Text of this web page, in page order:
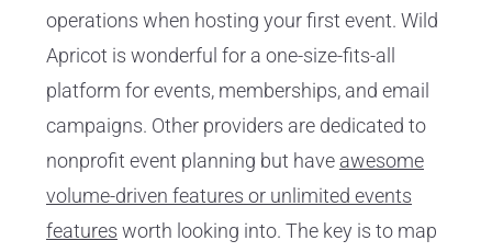
operations when hosting your first event. Wild
Apricot is wonderful for a one-size-fits-all
platform for events, memberships, and email
campaigns. Other providers are dedicated to
nonprofit event planning but have awesome
volume-driven features or unlimited events
features worth looking into. The key is to map